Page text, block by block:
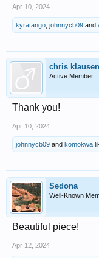
Apr 10, 2024
kyratango johnnycb09 and
chris klausen
Active Member
Thank you!
Apr 10, 2024
johnnycb09 and komokwa
Sedona
Well-Known
Beautiful piece!
Apr 12, 2024